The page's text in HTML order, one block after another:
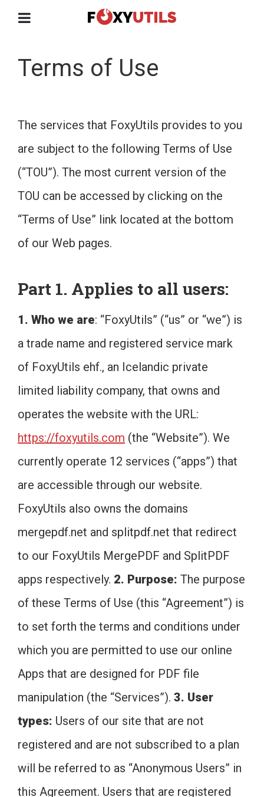
Terms of Use
The services that FoxyUtils provides to you
are subject to the following Terms of Use
(“TOU”). The most current version of the
TOU can be accessed by clicking on the
“Terms of Use” link located at the bottom
of our Web pages.
Part 1. Applies to all users:
1. Who we are: “FoxyUtils” (“us” or “we”) is
a trade name and registered service mark
of FoxyUtils ehf., an Icelandic private
limited liability company, that owns and
operates the website with the URL:
https://foxyutils.com (the “Website”). We
currently operate 12 services (“apps”) that
are accessible through our website.
FoxyUtils also owns the domains
mergepdf.net and splitpdf.net that redirect
to our FoxyUtils MergePDF and SplitPDF
apps respectively. 2. Purpose: The purpose
of these Terms of Use (this “Agreement”) is
to set forth the terms and conditions under
which you are permitted to use our online
Apps that are designed for PDF file
manipulation (the “Services”). 3. User
types: Users of our site that are not
registered and are not subscribed to a plan
will be referred to as “Anonymous Users” in
this Agreement. Users that are registered